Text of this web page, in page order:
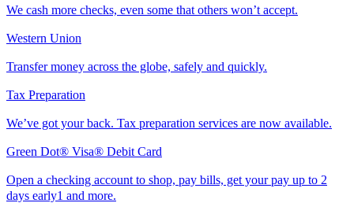
We cash more checks, even some that others won’t accept.
Western Union
Transfer money across the globe, safely and quickly.
Tax Preparation
We’ve got your back. Tax preparation services are now available.
Green Dot® Visa® Debit Card
Open a checking account to shop, pay bills, get your pay up to 2
days early1 and more.